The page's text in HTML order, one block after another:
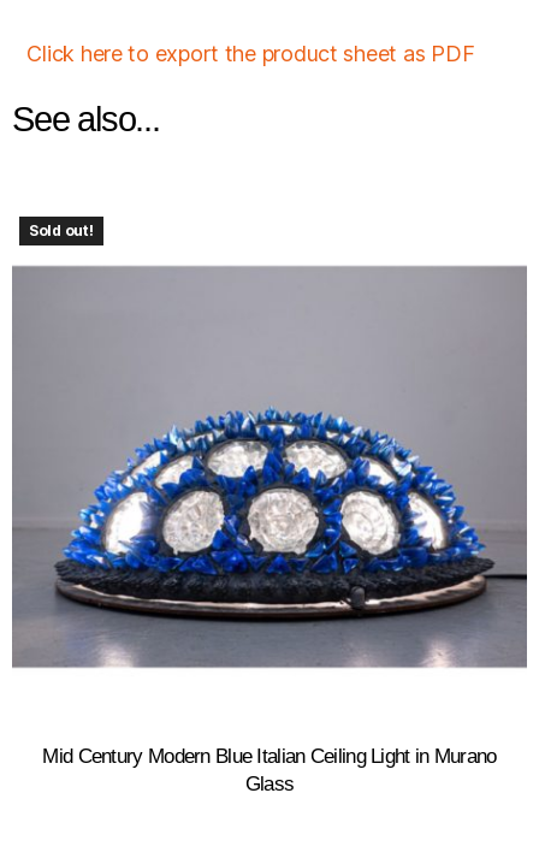
Click here to export the product sheet as PDF
See also...
Sold out!
Mid Century Modern Blue Italian Ceiling Light in Murano
Glass